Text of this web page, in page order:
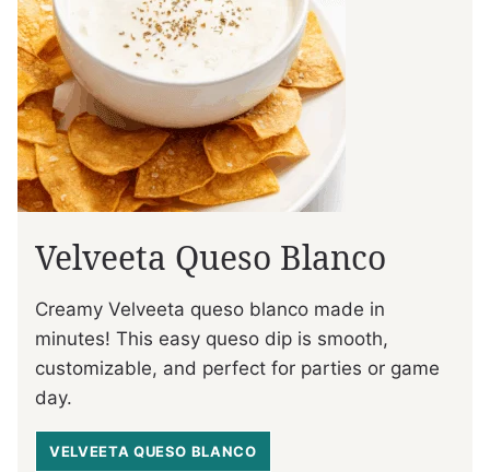
Velveeta Queso Blanco
Creamy Velveeta queso blanco made in
minutes! This easy queso dip is smooth,
customizable, and perfect for parties or game
day.
VELVEETA QUESO BLANCO